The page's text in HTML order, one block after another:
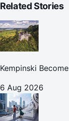
Related Stories
Kempinski
6 Aug 2026